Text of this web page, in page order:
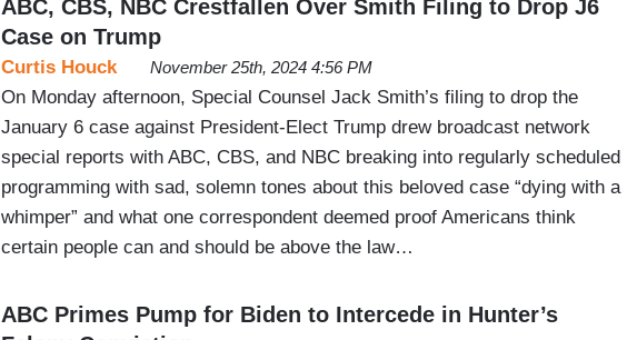
ABC, CBS, NBC Crestfallen Over Smith Filing to Drop J6
Case on Trump
Curtis Houck November 25th, 2024 4:56 PM
On Monday afternoon, Special Counsel Jack Smith’s filing to drop the
January 6 case against President-Elect Trump drew broadcast network
special reports with ABC, CBS, and NBC breaking into regularly scheduled
programming with sad, solemn tones about this beloved case “dying with a
whimper” and what one correspondent deemed proof Americans think
certain people can and should be above the law…
ABC Primes Pump for Biden to Intercede in Hunter’s